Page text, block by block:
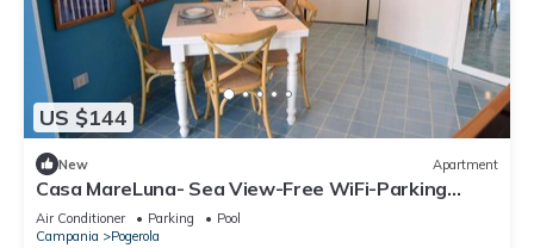
US $144
New Apartment
Casa MareLuna- Sea View-Free WiFi-Parking
Area- AC
Air Conditioner Parking
Pool
Campania
Pogerola